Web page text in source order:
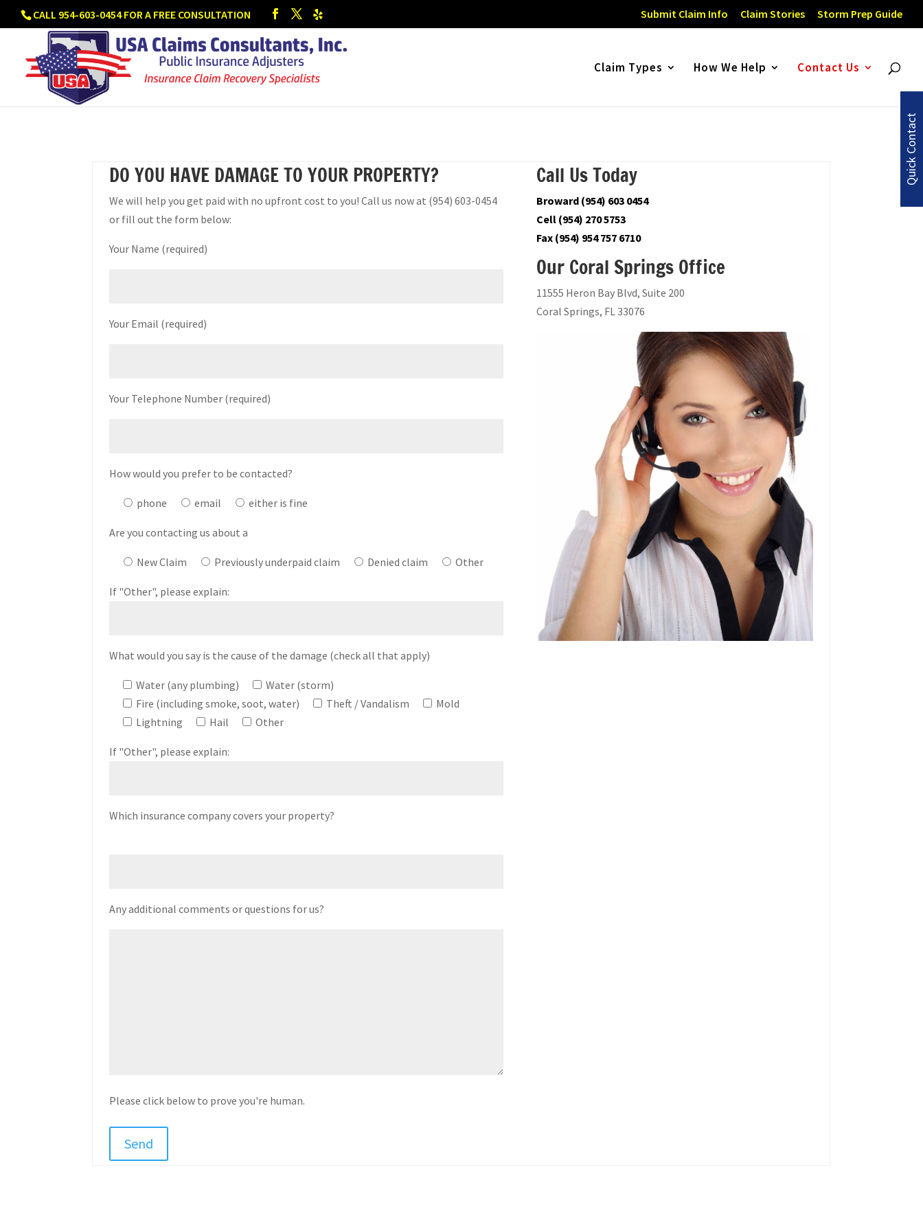
CALL 954-603-0454 FOR A FREE CONSULTATION Submit Claim Info Claim Stories Storm Prep Guide
Claim Types How We Help Contact Us
DO YOU HAVE DAMAGE TO YOUR PROPERTY?
We will help you get paid with no upfront cost to you! Call us now at (954) 603-0454
or fill out the form below:
Your Name (required)
Your Email (required)
Your Telephone Number (required)
How would you prefer to be contacted?
phone email either is fine
Are you contacting us about a
New Claim Previously underpaid claim Denied claim Other
If "Other", please explain:
What would you say is the cause of the damage (check all that apply)
Water (any plumbing)
Water (storm)
Fire (including smoke, soot, water)
Theft / Vandalism
Mold
Lightning
Hail Other
If "Other", please explain:
Which insurance company covers your property?
Any additional comments or questions for us?
Please click below to prove you're human.
Call Us Today
Broward (954) 603 0454
Cell (954) 270 5753
Fax (954) 954 757 6710
Our Coral Springs Office
11555 Heron Bay Blvd, Suite 200
Coral Springs, FL 33076
Quick Contact